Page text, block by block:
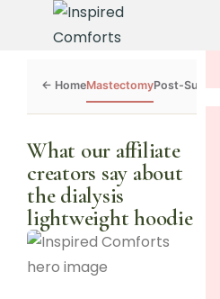
MastectomyPost-
What our affiliate
creators say about
the dialysis
lightweight hoodie